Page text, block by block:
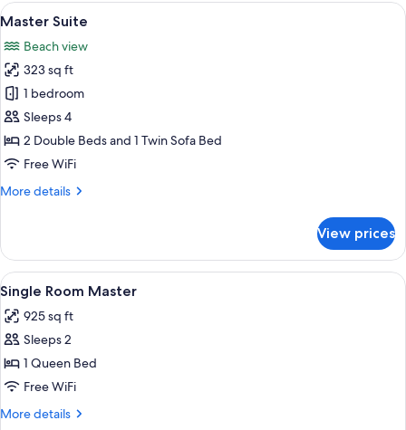
View
all
photos
for
Master
Suite
Minibar, in-room safe, desk, laptop
15
Master Suite
Beach view
323 sq ft
1 bedroom
Sleeps 4
2 Double Beds and 1 Twin Sofa Bed
Free WiFi
More details
More
Suite
View prices
View
all
photos
for
Single
Room
Master
Minibar, in-room safe, desk, laptop
5
Single Room Master
925 sq ft
Sleeps 2
1 Queen Bed
Free WiFi
More details
More